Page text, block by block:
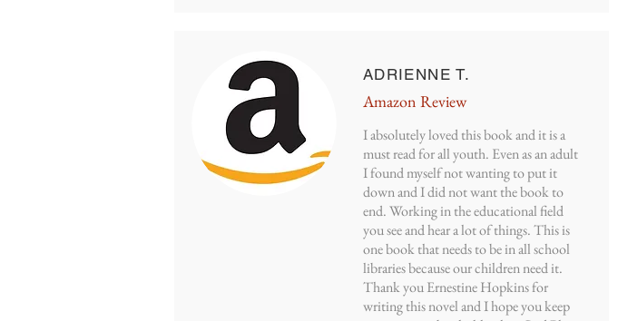
ADRIENNE T.
Amazon Review
I absolutely loved this book and it is a
must read for all youth. Even as an adult
I found myself not wanting to put it
down and I did not want the book to
end. Working in the educational field
you see and hear a lot of things. This is
one book that needs to be in all school
libraries because our children need it.
Thank you Ernestine Hopkins for
writing this novel and I hope you keep